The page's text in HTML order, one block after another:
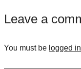
Leave a
You must be logged in